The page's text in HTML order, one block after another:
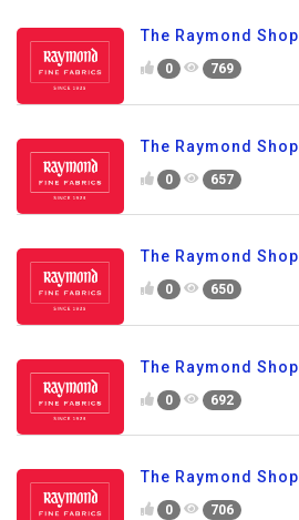
The Raymond Shop
0 769
The Raymond Shop
0 657
The Raymond Shop
0 650
The Raymond Shop
0 692
The Raymond Shop
0 706